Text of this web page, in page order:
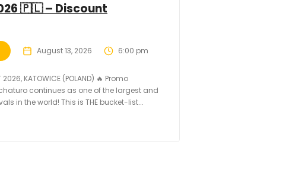
🇵🇱 – Discount
August 13, 2026 6:00 pm
KATOWICE (POLAND) 🔥 Promo
continues as one of the largest and
in the world! This is THE bucket-list...